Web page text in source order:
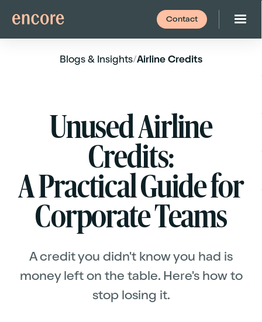
Contact
Blogs& Insights/Airline Credits
Unused Airline
Credits:
A Practical Guide for
Corporate Teams
A credit you didn't know you had is
money left on the table. Here's how to
stop losing it.